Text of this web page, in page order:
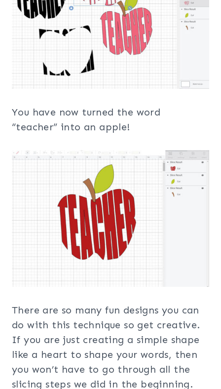
You have now turned the word
“teacher” into an apple!
There are so many fun designs you can
do with this technique so get creative.
If you are just creating a simple shape
like a heart to shape your words, then
you won’t have to go through all the
slicing steps we did in the beginning.